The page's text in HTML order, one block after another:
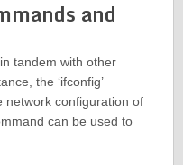
and
tandem with other
the ‘ifconfig’
network configuration of
can be used to